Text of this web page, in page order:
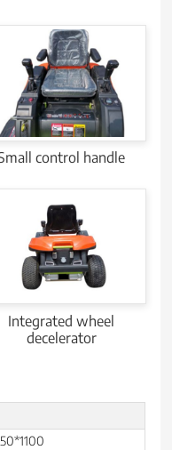
control handle
Integrated wheel
decelerator